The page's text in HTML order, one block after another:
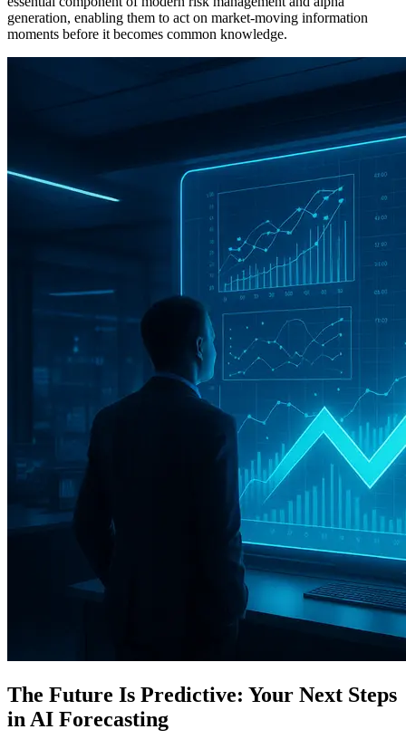
generation, enabling them to act on market-moving information
moments before it becomes common knowledge.
The Future Is Predictive: Your Next Steps
in AI Forecasting